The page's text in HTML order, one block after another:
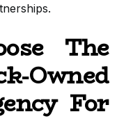
The
Owned
For